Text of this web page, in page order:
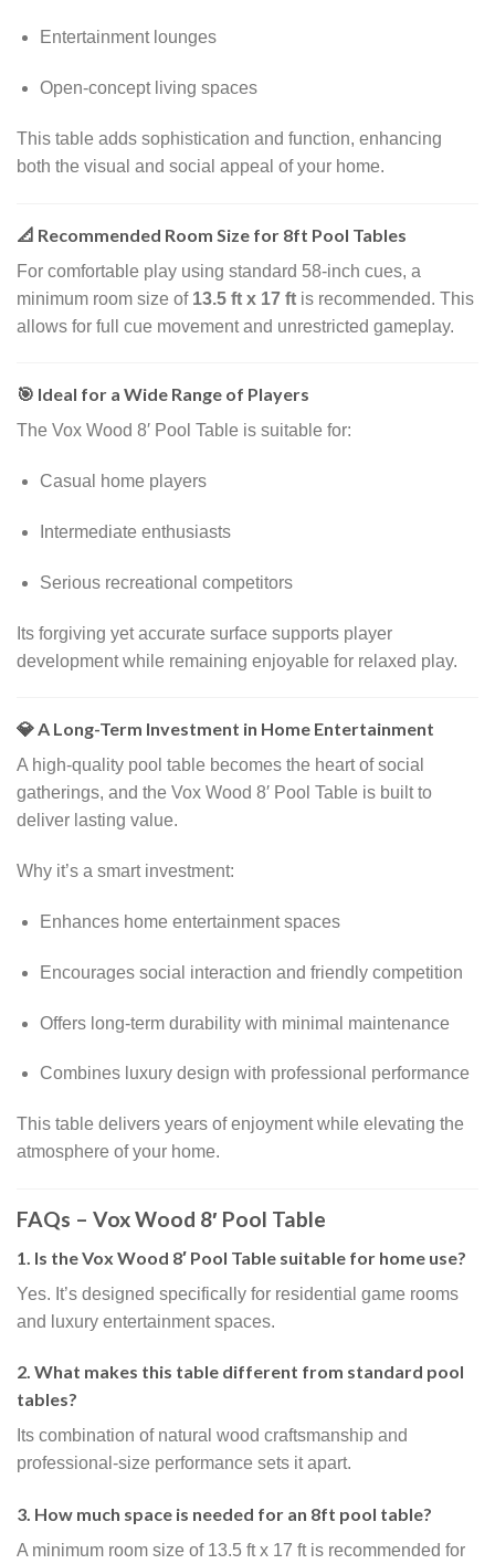
Entertainment lounges
Open-concept living spaces
This table adds sophistication and function, enhancing
both the visual and social appeal of your home.
📐 Recommended Room Size for 8ft Pool Tables
For comfortable play using standard 58-inch cues, a
minimum room size of 13.5 ft x 17 ft is recommended. This
allows for full cue movement and unrestricted gameplay.
🎯 Ideal for a Wide Range of Players
The Vox Wood 8′ Pool Table is suitable for:
Casual home players
Intermediate enthusiasts
Serious recreational competitors
Its forgiving yet accurate surface supports player
development while remaining enjoyable for relaxed play.
💎 A Long-Term Investment in Home Entertainment
A high-quality pool table becomes the heart of social
gatherings, and the Vox Wood 8′ Pool Table is built to
deliver lasting value.
Why it’s a smart investment:
Enhances home entertainment spaces
Encourages social interaction and friendly competition
Offers long-term durability with minimal maintenance
Combines luxury design with professional performance
This table delivers years of enjoyment while elevating the
atmosphere of your home.
FAQs – Vox Wood 8′ Pool Table
1. Is the Vox Wood 8′ Pool Table suitable for home use?
Yes. It’s designed specifically for residential game rooms
and luxury entertainment spaces.
2. What makes this table different from standard pool
tables?
Its combination of natural wood craftsmanship and
professional-size performance sets it apart.
3. How much space is needed for an 8ft pool table?
A minimum room size of 13.5 ft x 17 ft is recommended for